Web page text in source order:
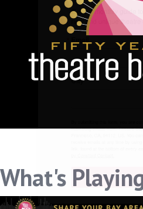
What's
Email
City
link, found at the bottom of every
by Constant Contact.